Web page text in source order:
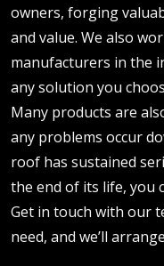
owners, forging
and value. We also
manufacturers in the
any solution you
Many products are
any problems occur
roof has sustained
the end of its life, you
Get in touch with our
need, and we’ll